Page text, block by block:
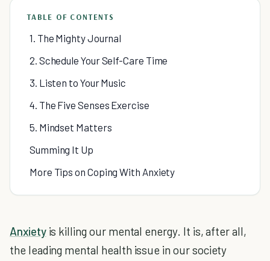
TABLE OF CONTENTS
1. The Mighty Journal
2. Schedule Your Self-Care Time
3. Listen to Your Music
4. The Five Senses Exercise
5. Mindset Matters
Summing It Up
More Tips on Coping With Anxiety
Anxietyis killing our mental energy. It is, after all,
the leading mental health issue in our society